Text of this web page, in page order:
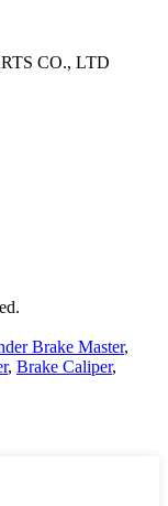
CO., LTD
Brake Master,
, Brake Caliper,